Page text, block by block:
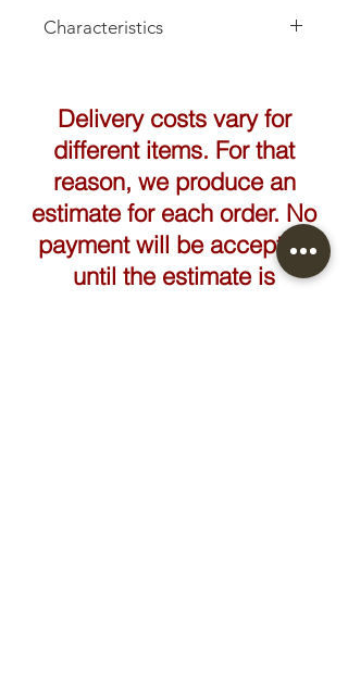
Characteristics
Delivery costs vary for
different items. For that
reason, we produce an
estimate for each order. No
payment will be accepted
until the estimate is